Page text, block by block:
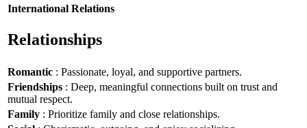
International Relations
Relationships
Romantic : Passionate, loyal, and supportive partners.
Friendships : Deep, meaningful connections built on trust and
mutual respect.
Family : Prioritize family and close relationships.